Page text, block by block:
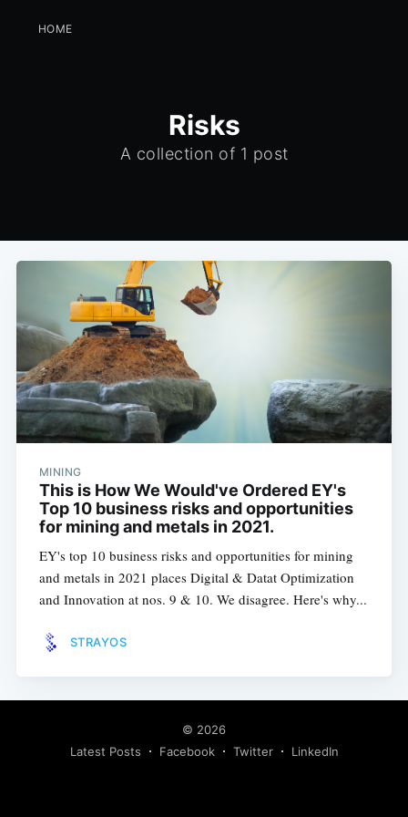
HOME
Risks
A collection of 1 post
MINING
This is How We Would've Ordered EY's
Top 10 business risks and opportunities
for mining and metals in 2021.
EY's top 10 business risks and opportunities for mining
and metals in 2021 places Digital & Datat Optimization
and Innovation at nos. 9 & 10. We disagree. Here's why...
STRAYOS
© 2026
Latest Posts
Facebook Twitter LinkedIn